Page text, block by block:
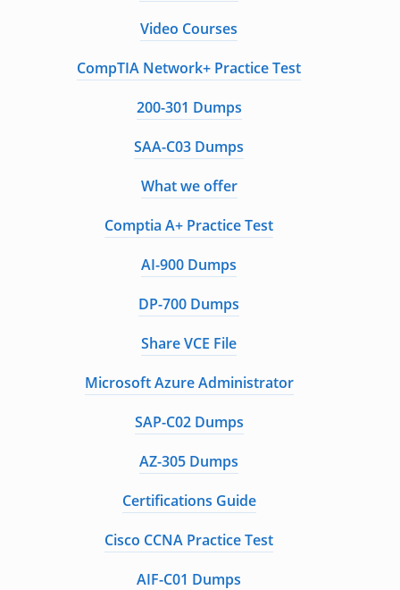
Video Courses
CompTIA Network+ Practice Test
200-301 Dumps
SAA-C03 Dumps
What we offer
Comptia A+ Practice Test
AI-900 Dumps
DP-700 Dumps
Share VCE File
Microsoft Azure Administrator
SAP-C02 Dumps
AZ-305 Dumps
Certifications Guide
Cisco CCNA Practice Test
AIF-C01 Dumps